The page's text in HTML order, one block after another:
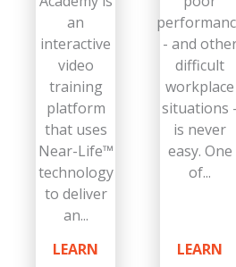
an
interactive
video
training
platform
that uses
Near-Life™
technology
to deliver
an...
LEARN
- and
difficult
workplace
situations -
is never
easy. One
of...
LEARN